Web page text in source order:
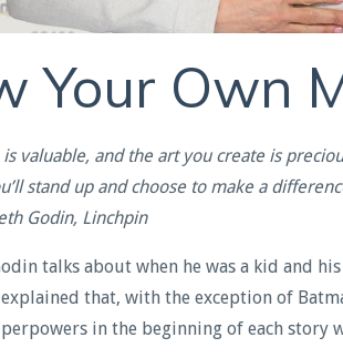
Your Own
valuable, and the art you create is
stand up and choose to make a
Godin, Linchpin
talks about when he was a kid and
explained that, with the exception of
in the beginning of each story